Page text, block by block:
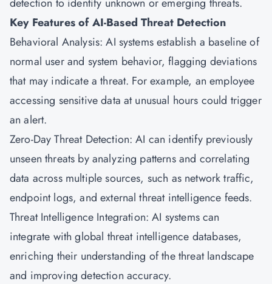
Key Features of AI-Based Threat Detection
Behavioral Analysis: AI systems establish a baseline of
normal user and system behavior, flagging deviations
that may indicate a threat. For example, an employee
accessing sensitive data at unusual hours could trigger
an alert.
Zero-Day Threat Detection: AI can identify previously
unseen threats by analyzing patterns and correlating
data across multiple sources, such as network traffic,
endpoint logs, and external threat intelligence feeds.
Threat Intelligence Integration: AI systems can
integrate with global threat intelligence databases,
enriching their understanding of the threat landscape
and improving detection accuracy.